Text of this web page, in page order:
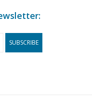
SUBSCRIBE